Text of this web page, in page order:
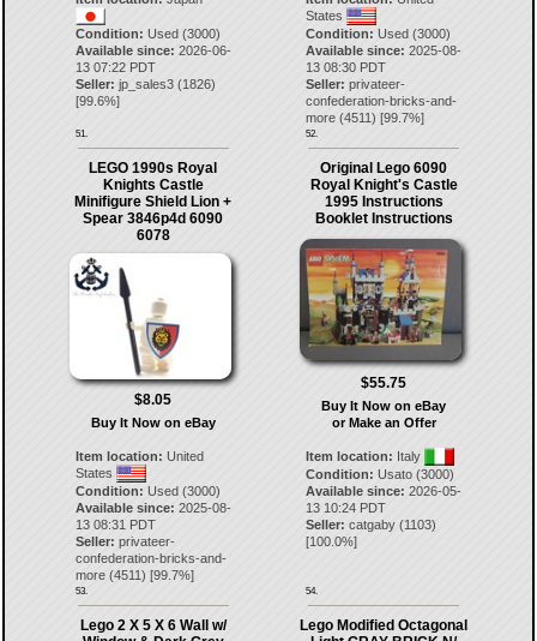
Condition: Used (3000)
Available since: 2026-06-
13 07:22 PDT
Seller: jp_sales3(1826)
[99.6%]
51.
States
Condition: Used (3000)
Available since: 2025-08-
13 08:30 PDT
Seller: privateer-
confederation-bricks-and-
more (4511) [99.7%]
52.
LEGO 1990s Royal
Knights Castle
Minifigure Shield Lion +
Spear 3846p4d 6090
6078
$8.05
Buy It Now on eBay
Item location: United
States
Condition: Used (3000)
Available since: 2025-08-
13 08:31 PDT
Seller: privateer-
confederation-bricks-and-
more(4511) [99.7%]
53.
Original Lego 6090
Royal Knight's Castle
1995 Instructions
Booklet Instructions
$55.75
Buy It Now on eBay
or Make an Offer
Item location: Italy
Condition: Usato (3000)
Available since: 2026-05-
13 10:24 PDT
Seller: catgaby (1103)
[100.0%]
54.
Lego 2 X 5 X 6 Wall w/
Lego Modified Octagonal